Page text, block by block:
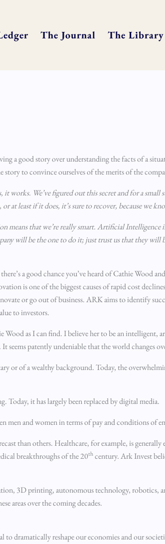
The Journal The Library
a good story over understanding the facts of a
story to convince ourselves of the merits of the
works. We’ve figured out this secret and for a
at least if it does, it’s sure to recover, because we
means that we’re really smart. Artificial Intelligence
will be the one to do it; just trust us that they will
a good chance you’ve heard of Cathie Wood
is one of the biggest causes of rapid cost
or go out of business. ARK aims to identify
to investors.
Wood as I can find. I believe her to be an intelligent,
seems patently undeniable that the world changes
or of a wealthy background. Today, the
Today, it has largely been replaced by digital media.
men and women in terms of pay and conditions of
than others. Healthcare, for example, is generally
breakthroughs of the 20thcentury. Ark Invest
3D printing, autonomous technology, robotics,
areas over the coming decades.
to dramatically reshape our economies and our